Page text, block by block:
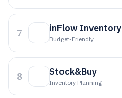
7 inFlow Inventory
Budget-Friendly
8 Stock&Buy
Inventory Planning